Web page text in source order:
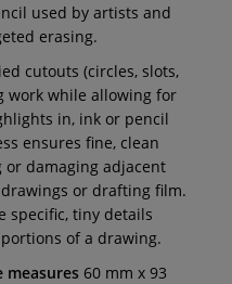
used by artists and
erasing.
cutouts (circles, slots,
work while allowing for
in, ink or pencil
ensures fine, clean
damaging adjacent
or drafting film.
specific, tiny details
of a drawing.
measures 60 mm x 93